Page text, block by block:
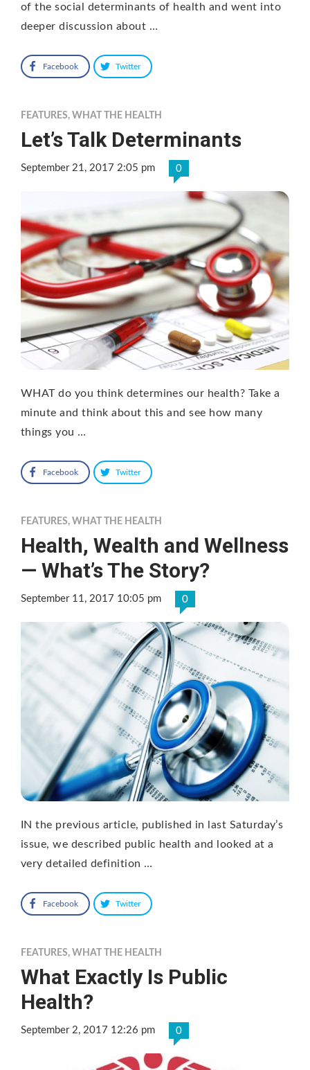
of the social determinants of health and went into
deeper discussion about …
Facebook Twitter
FEATURES, WHAT THE HEALTH
Let’s Talk Determinants
September 21, 2017 2:05 pm 0
WHAT do you think determines our health? Take a
minute and think about this and see how many
things you …
Facebook Twitter
FEATURES, WHAT THE HEALTH
Health, Wealth and Wellness
— What’s The Story?
September 11, 2017 10:05 pm 0
IN the previous article, published in last Saturday’s
issue, we described public health and looked at a
very detailed definition …
Facebook Twitter
FEATURES, WHAT THE HEALTH
What Exactly Is Public
Health?
September 2, 2017 12:26 pm 0